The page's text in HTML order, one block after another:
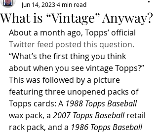
What is “Vintage” Anyway?
Jun 14, 20234 min read
About a month ago, Topps’ official
Twitter feed posted this question.
“What’s the first thing you think
about when you see vintage Topps?”
This was followed by a picture
featuring three unopened packs of
Topps cards: A 1988 Topps Baseball
wax pack, a 2007 Topps Baseball retail
rack pack, and a 1986 Topps Baseball